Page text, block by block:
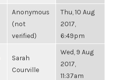
Anonymous
(not
verified)
Thu, 10 Aug
2017,
6:49pm
Sarah
Courville
Wed, 9 Aug
2017,
11:37am